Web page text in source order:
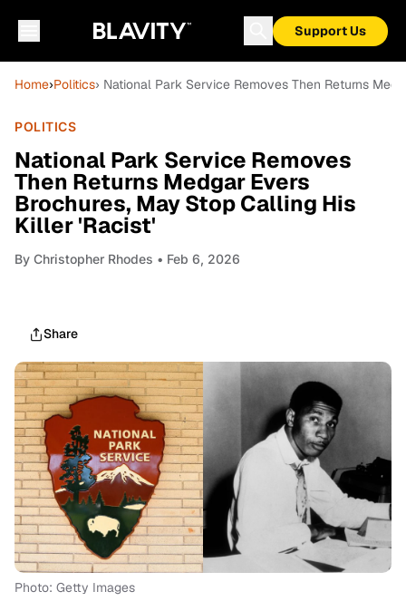
Support Us
Home›Politics› National Park Service Removes Then Returns
POLITICS
National Park Service Removes
Then Returns Medgar Evers
Brochures, May Stop Calling His
Killer 'Racist'
By Christopher Rhodes • Feb 6, 2026
Share
Photo: Getty Images